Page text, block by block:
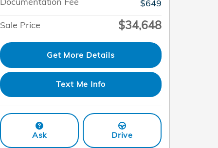
$649
Sale Price
$34,648
Get More Details
Text Me Info
Ask Drive